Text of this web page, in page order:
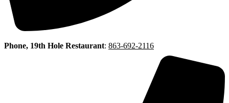
Phone, 19th Hole Restaurant: 863-692-2116